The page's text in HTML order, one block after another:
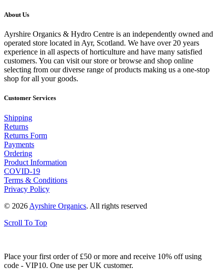
About Us
Ayrshire Organics & Hydro Centre is an independently owned and
operated store located in Ayr, Scotland. We have over 20 years
experience in all aspects of horticulture and have many satisfied
customers. You can visit our store or browse and shop online
selecting from our diverse range of products making us a one-stop
shop for all your goods.
Customer Services
Shipping
Returns
Returns Form
Payments
Ordering
Product Information
COVID-19
Terms & Conditions
Privacy Policy
© 2026 Ayrshire Organics. All rights reserved
Scroll To Top
Place your first order of £50 or more and receive 10% off using
code - VIP10. One use per UK customer.